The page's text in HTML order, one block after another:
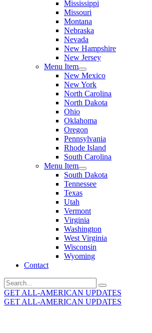
Mississippi
Missouri
Montana
Nebraska
Nevada
New Hampshire
New Jersey
Menu Item
New Mexico
New York
North Carolina
North Dakota
Ohio
Oklahoma
Oregon
Pennsylvania
Rhode Island
South Carolina
Menu Item
South Dakota
Tennessee
Texas
Utah
Vermont
Virginia
Washington
West Virginia
Wisconsin
Wyoming
Contact
Search
for:
GET ALL-AMERICAN UPDATES
GET ALL-AMERICAN UPDATES